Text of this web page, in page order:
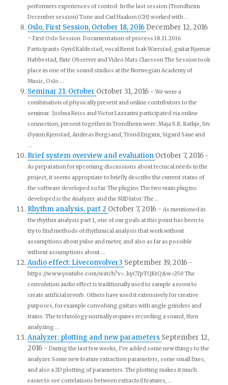
performers experiences of control: In the last session (Trondheim
December session) Tone and Carl Haakon (CH) worked with ...
Oslo, First Session, October 18, 2016 December 12, 2016
- First Oslo Session. Documentation of process 18.11.2016
Participants Gyrid Kaldestad, vocal Bernt Isak Wærstad, guitar Bjørnar
Habbestad, flute Observer and Video Mats Claesson The Session took
place in one of the sound studios at the Norwegian Academy of
Music, Oslo ...
Seminar 21. October October 31, 2016 - We were a
combination of physically present and online contributors to the
seminar. Joshua Reiss and Victor Lazzarini participated via online
connection, present together in Trondheim were: Maja S.K. Ratkje, Siv
Øyunn Kjenstad, Andreas Bergsand, Trond Engum, Sigurd Saue and
...
Brief system overview and evaluation October 7, 2016 -
As preparation for upcoming discussions about tecnical needs in the
project, it seems appropriate to briefly describe the current status of
the software developed so far. The plugins The two main plugins
developed is the Analyzer and the MIDIator. The ...
Rhythm analysis, part 2 October 7, 2016 - As mentioned in
the rhythm analysis part 1, one of our goals at this point has been to
try to find methods of rhythmical analysis that work without
assumptions about pulse and meter, and also as far as possible
without assumptions about ...
Audio effect: Liveconvolver3 September 19, 2016 -
https://www.youtube.com/watch?v=_kyCTpTQKtQ&w=250 The
convolution audio effect is traditionally used to sample a room to
create artificial reverb. Others have used it extensively for creative
purposes, for example convolving guitars with angle grinders and
trains. The technology normally requires recording a sound, then
analyzing ...
Analyzer: plotting and new parameters September 12,
2016 - During the last few weeks, I've added some new things to the
analyzer. Some new feature extraction parameters, some small fixes,
and also a 2D plotting of parameters. The plotting makes it much
easier to see correlations between extracted features, ...